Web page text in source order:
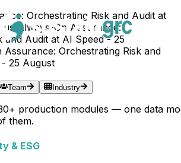
Orchestrating Risk and Audit at
Always-On Assurance:
and Audit at AI Speed - 25
Assurance: Orchestrating Risk and
25 August
Team Industry
production modules — one data
them.
& ESG